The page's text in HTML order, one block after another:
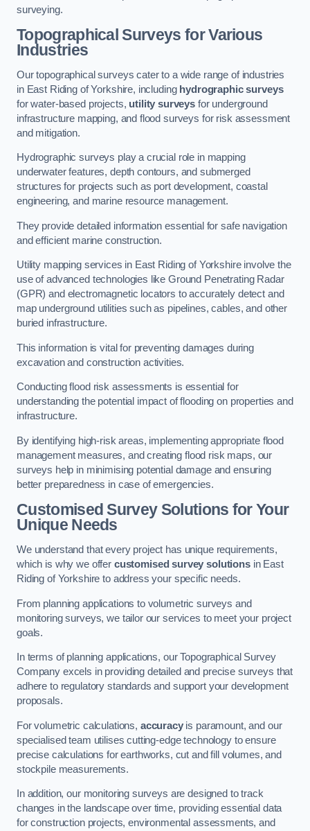
surveying.
Topographical Surveys for Various
Industries
Our topographical surveys cater to a wide range of industries
in East Riding of Yorkshire, including hydrographic surveys
for water-based projects, utility surveys for underground
infrastructure mapping, and flood surveys for risk assessment
and mitigation.
Hydrographic surveys play a crucial role in mapping
underwater features, depth contours, and submerged
structures for projects such as port development, coastal
engineering, and marine resource management.
They provide detailed information essential for safe navigation
and efficient marine construction.
Utility mapping services in East Riding of Yorkshire involve the
use of advanced technologies like Ground Penetrating Radar
(GPR) and electromagnetic locators to accurately detect and
map underground utilities such as pipelines, cables, and other
buried infrastructure.
This information is vital for preventing damages during
excavation and construction activities.
Conducting flood risk assessments is essential for
understanding the potential impact of flooding on properties and
infrastructure.
By identifying high-risk areas, implementing appropriate flood
management measures, and creating flood risk maps, our
surveys help in minimising potential damage and ensuring
better preparedness in case of emergencies.
Customised Survey Solutions for Your
Unique Needs
We understand that every project has unique requirements,
which is why we offer customised survey solutionsin East
Riding of Yorkshire to address your specific needs.
From planning applications to volumetric surveys and
monitoring surveys, we tailor our services to meet your project
goals.
In terms of planning applications, our Topographical Survey
Company excels in providing detailed and precise surveys that
adhere to regulatory standards and support your development
proposals.
For volumetric calculations, accuracyis paramount, and our
specialised team utilises cutting-edge technology to ensure
precise calculations for earthworks, cut and fill volumes, and
stockpile measurements.
In addition, our monitoring surveys are designed to track
changes in the landscape over time, providing essential data
for construction projects, environmental assessments, and